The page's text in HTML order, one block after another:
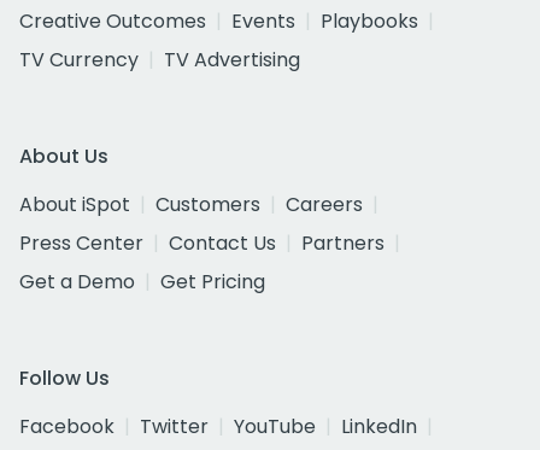
Creative Outcomes
Events
Playbooks
TV Currency
TV Advertising
About Us
About iSpot
Customers
Careers
Press Center
Contact Us
Partners
Get a Demo
Get Pricing
Follow Us
Facebook
Twitter YouTube
LinkedIn